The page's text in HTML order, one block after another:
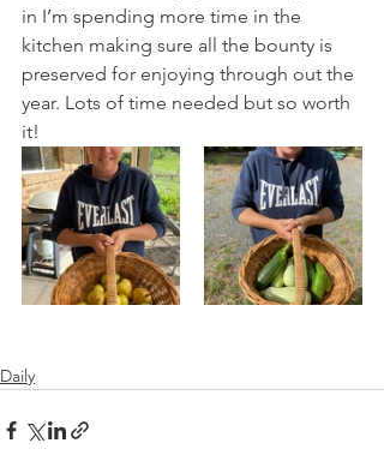
in I’m spending more time in the
kitchen making sure all the bounty is
preserved for enjoying through out the
year. Lots of time needed but so worth
it!
Daily